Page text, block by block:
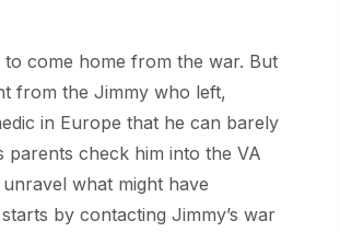
come home from the war. But
from the Jimmy who left,
in Europe that he can barely
check him into the VA
what might have
by contacting Jimmy’s war